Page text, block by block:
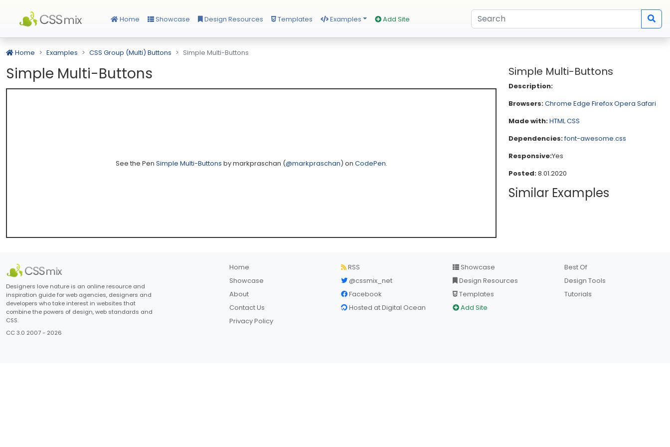
Home Showcase Design Resources Templates Examples Add Site
Home Examples CSS Group (Multi) Buttons Simple Multi-Buttons
Simple Multi-Buttons
See the Pen Simple Multi-Buttons by markpraschan (@markpraschan) on CodePen.
Simple Multi-Buttons
Description:
Browsers:Chrome Edge FirefoxOpera Safari
Made with:HTMLCSS
Dependencies:font-awesome.css
Responsive:Yes
Posted:8.01.2020
Similar Examples
Designers love nature is an online resource and
inspiration guide for web agencies, designers and
developers who take interest in websites that
combine the powers of design, web standards and
CSS.
CC 3.0 2007 - 2026
Home
Showcase
About
Contact Us
Privacy Policy
RSS
@cssmix_net
Facebook
Hosted at Digital Ocean
Showcase
Design Resources
Templates
Add Site
Best Of
Design Tools
Tutorials